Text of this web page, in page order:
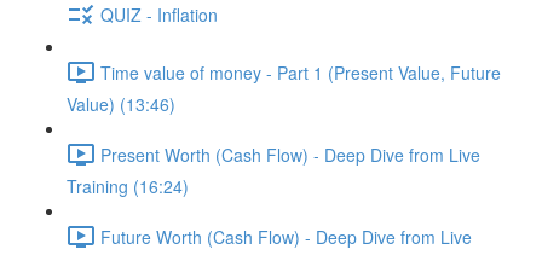
QUIZ - Inflation
Time value of money - Part 1 (Present Value, Future
Value) (13:46)
Present Worth (Cash Flow) - Deep Dive from Live
Training (16:24)
Future Worth (Cash Flow) - Deep Dive from Live